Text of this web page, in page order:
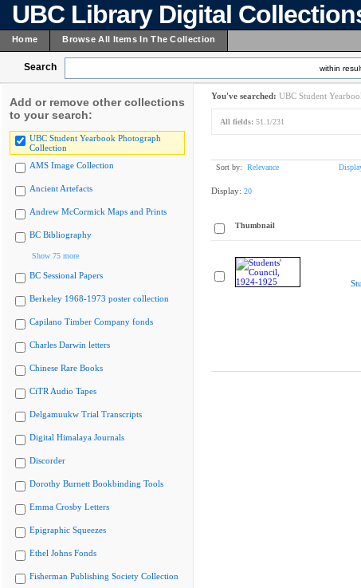
UBC Library Digital
Home Browse All Items In The Collection
Search within
Add or remove other collections
to your search:
UBC Student Yearbook Photograph
Collection
AMS Image Collection
Ancient Artefacts
Andrew McCormick Maps and Prints
BC Bibliography
Show 75 more
BC Sessional Papers
Berkeley 1968-1973 poster collection
Capilano Timber Company fonds
Charles Darwin letters
Chinese Rare Books
CiTR Audio Tapes
Delgamuukw Trial Transcripts
Digital Himalaya Journals
Discorder
Dorothy Burnett Bookbinding Tools
Emma Crosby Letters
Epigraphic Squeezes
Ethel Johns Fonds
Fisherman Publishing Society Collection
You've searched: UBC Student
All fields: 51.1/231
Sort by: Relevance
Display: 20
Thumbnail